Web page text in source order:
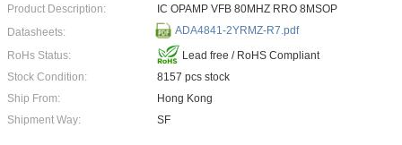
Product Description:
IC OPAMP VFB 80MHZ RRO 8MSOP
Datasheets:
ADA4841-2YRMZ-R7.pdf
RoHs Status:
Lead free / RoHS Compliant
Stock Condition:
8157 pcs stock
Ship From:
Hong Kong
Shipment Way:
SF